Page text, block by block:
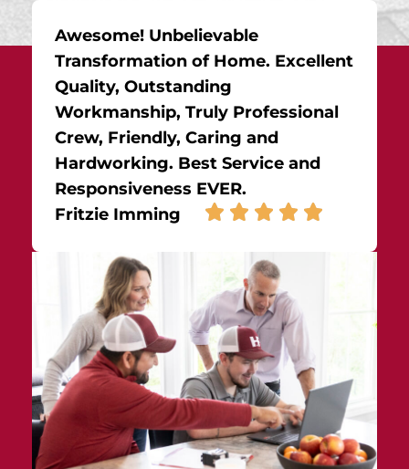
Awesome! Unbelievable
Transformation of Home. Excellent
Quality, Outstanding
Workmanship, Truly Professional
Crew, Friendly, Caring and
Hardworking. Best Service and
Responsiveness EVER.
Fritzie Imming